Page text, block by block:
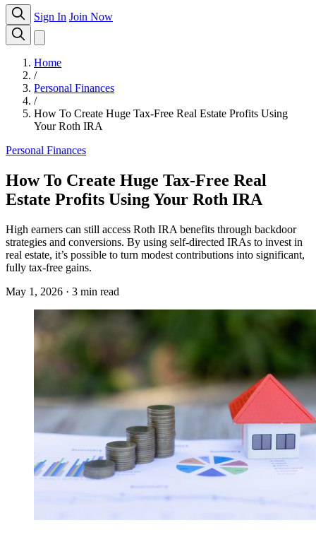
Sign In Join Now
Home
/
Personal Finances
/
How To Create Huge Tax-Free Real Estate Profits Using
Your Roth IRA
Personal Finances
How To Create Huge Tax-Free Real
Estate Profits Using Your Roth IRA
High earners can still access Roth IRA benefits through backdoor
strategies and conversions. By using self-directed IRAs to invest in
real estate, it’s possible to turn modest contributions into significant,
fully tax-free gains.
May 1, 2026 · 3 min read